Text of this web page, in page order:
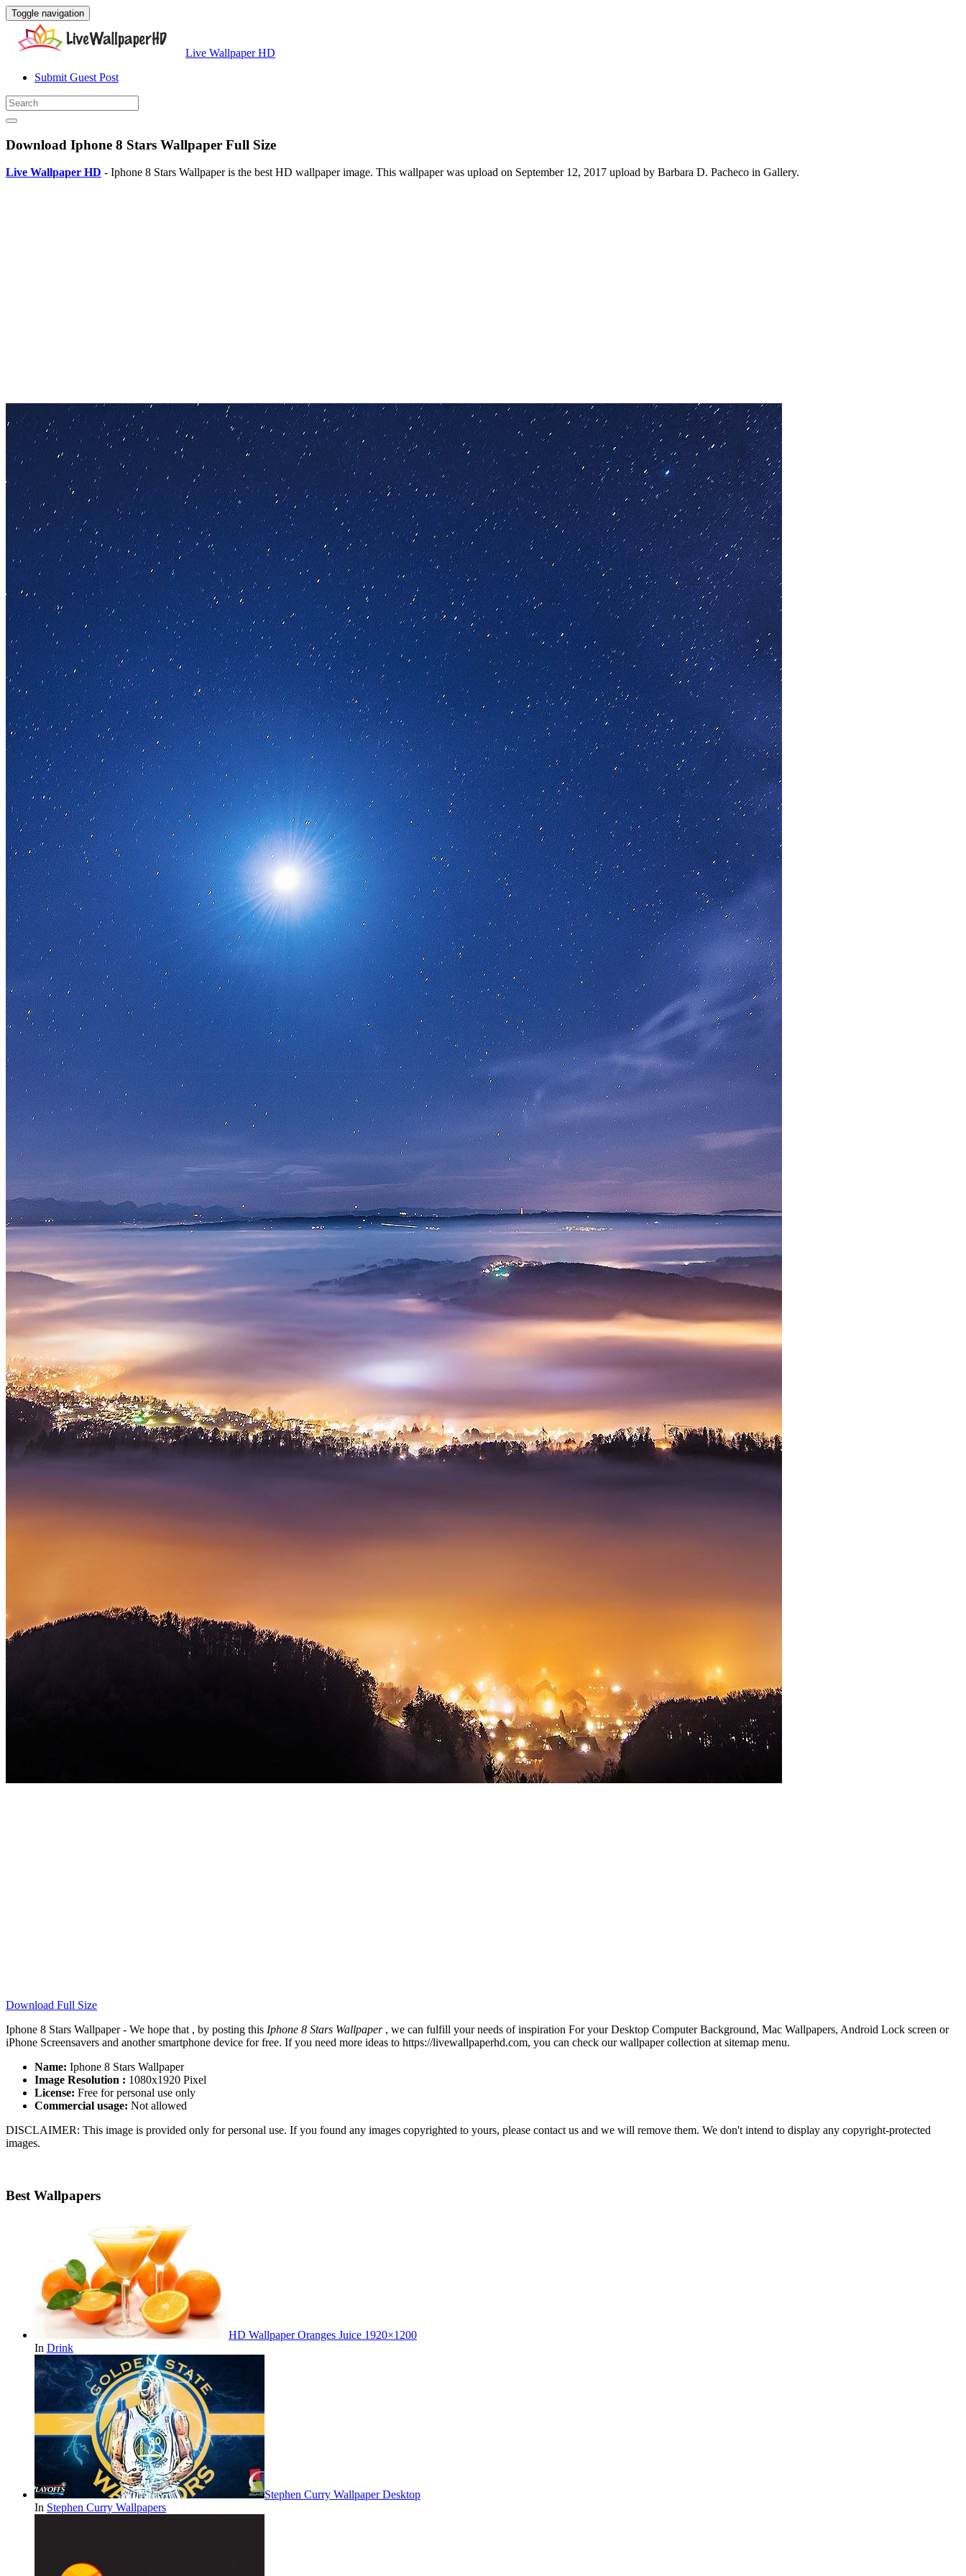
Toggle navigation
Live Wallpaper HD
Submit Guest Post
Download Iphone 8 Stars Wallpaper Full Size
Live Wallpaper HD - Iphone 8 Stars Wallpaper is the best HD wallpaper image. This wallpaper was upload on September 12, 2017 upload by Barbara D. Pacheco in Gallery.
Download Full Size
Iphone 8 Stars Wallpaper - We hope that , by posting this Iphone 8 Stars Wallpaper, we can fulfill your needs of inspiration For your Desktop Computer Background, Mac Wallpapers, Android Lock screen or
iPhone Screensavers and another smartphone device for free. If you need more ideas to https://livewallpaperhd.com, you can check our wallpaper collection at sitemap menu.
Name: Iphone 8 Stars Wallpaper
Image Resolution : 1080x1920 Pixel
License: Free for personal use only
Commercial usage: Not allowed
DISCLAIMER: This image is provided only for personal use. If you found any images copyrighted to yours, please contact us and we will remove them. We don't intend to display any copyright-protected
images.
Best Wallpapers
HD Wallpaper Oranges Juice 1920×1200
In Drink
Stephen Curry Wallpaper Desktop
In Stephen Curry Wallpapers